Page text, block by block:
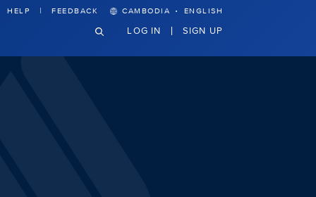
HELP FEEDBACK CAMBODIA · ENGLISH
LOG IN SIGN UP